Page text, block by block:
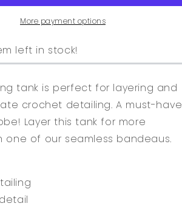
More payment options
left in stock!
tank is perfect for layering and
crochet detailing. A must-have
Layer this tank for more
one of our seamless bandeaus.